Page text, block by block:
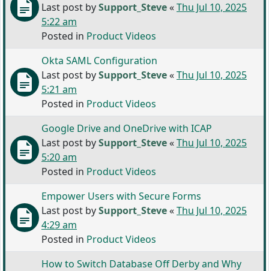
Last post bySupport_Steve«Thu Jul 10, 2025
5:22 am
Posted in Product Videos
Okta SAML Configuration
Last post bySupport_Steve«Thu Jul 10, 2025
5:21 am
Posted in Product Videos
Google Drive and OneDrive with ICAP
Last post bySupport_Steve«Thu Jul 10, 2025
5:20 am
Posted in Product Videos
Empower Users with Secure Forms
Last post bySupport_Steve«Thu Jul 10, 2025
4:29 am
Posted in Product Videos
How to Switch Database Off Derby and Why